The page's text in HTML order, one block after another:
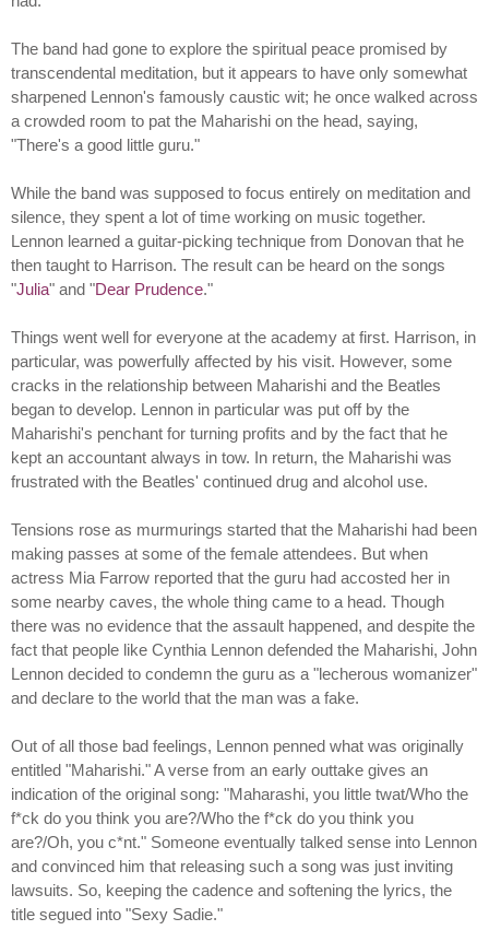
The band had gone to explore the spiritual peace promised by
transcendental meditation, but it appears to have only somewhat
sharpened Lennon's famously caustic wit; he once walked across
a crowded room to pat the Maharishi on the head, saying,
"There's a good little guru."
While the band was supposed to focus entirely on meditation and
silence, they spent a lot of time working on music together.
Lennon learned a guitar-picking technique from Donovan that he
then taught to Harrison. The result can be heard on the songs
"Julia" and "Dear Prudence."
Things went well for everyone at the academy at first. Harrison, in
particular, was powerfully affected by his visit. However, some
cracks in the relationship between Maharishi and the Beatles
began to develop. Lennon in particular was put off by the
Maharishi's penchant for turning profits and by the fact that he
kept an accountant always in tow. In return, the Maharishi was
frustrated with the Beatles' continued drug and alcohol use.
Tensions rose as murmurings started that the Maharishi had been
making passes at some of the female attendees. But when
actress Mia Farrow reported that the guru had accosted her in
some nearby caves, the whole thing came to a head. Though
there was no evidence that the assault happened, and despite the
fact that people like Cynthia Lennon defended the Maharishi, John
Lennon decided to condemn the guru as a "lecherous womanizer"
and declare to the world that the man was a fake.
Out of all those bad feelings, Lennon penned what was originally
entitled "Maharishi." A verse from an early outtake gives an
indication of the original song: "Maharashi, you little twat/Who the
f*ck do you think you are?/Who the f*ck do you think you
are?/Oh, you c*nt." Someone eventually talked sense into Lennon
and convinced him that releasing such a song was just inviting
lawsuits. So, keeping the cadence and softening the lyrics, the
title segued into "Sexy Sadie."